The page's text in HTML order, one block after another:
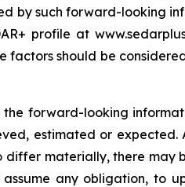
by such forward-looking
profile at
should be
the forward-looking
estimated or expected.
materially, there may
any obligation, to